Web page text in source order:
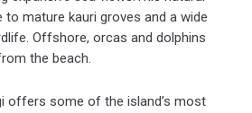
to mature kauri groves and a wide
Offshore, orcas and dolphins
the beach.
offers some of the island’s most